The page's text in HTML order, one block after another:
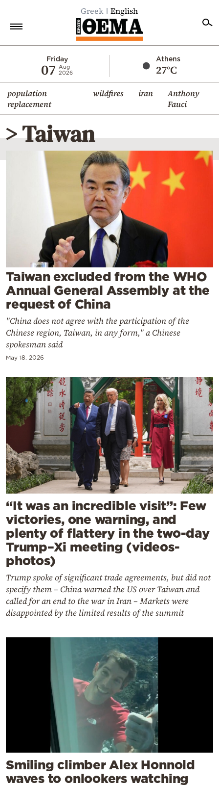
Greek English
Friday
07
Aug
2026
Athens
27°C
population
replacement
wildfires iran
Anthony
Fauci
Economy
World
Diaspora
Lifestyle
Travel
Mediterranean
Contact
Powered
by
> Taiwan
Taiwan excluded from the WHO
Annual General Assembly at the
request of China
"China does not agree with the participation of the
Chinese region, Taiwan, in any form," a Chinese
spokesman said
May 18, 2026
“It was an incredible visit”: Few
victories, one warning, and
plenty of flattery in the two-day
Trump–Xi meeting (videos-
photos)
Trump spoke of significant trade agreements, but did not
specify them – China warned the US over Taiwan and
called for an end to the war in Iran – Markets were
disappointed by the limited results of the summit
Smiling climber Alex Honnold
waves to onlookers watching